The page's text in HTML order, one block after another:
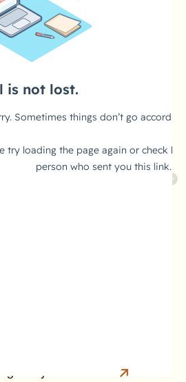
Join Strider